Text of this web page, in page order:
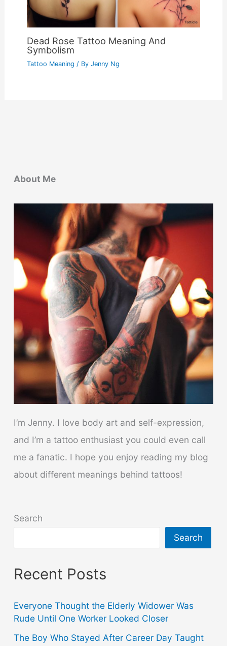
Dead Rose Tattoo Meaning And
Symbolism
Tattoo Meaning / By Jenny Ng
About Me
I’m Jenny. I love body art and self-expression,
and I’m a tattoo enthusiast you could even call
me a fanatic. I hope you enjoy reading my blog
about different meanings behind tattoos!
Search
Search
Recent Posts
Everyone Thought the Elderly Widower Was
Rude Until One Worker Looked Closer
The Boy Who Stayed After Career Day Taught